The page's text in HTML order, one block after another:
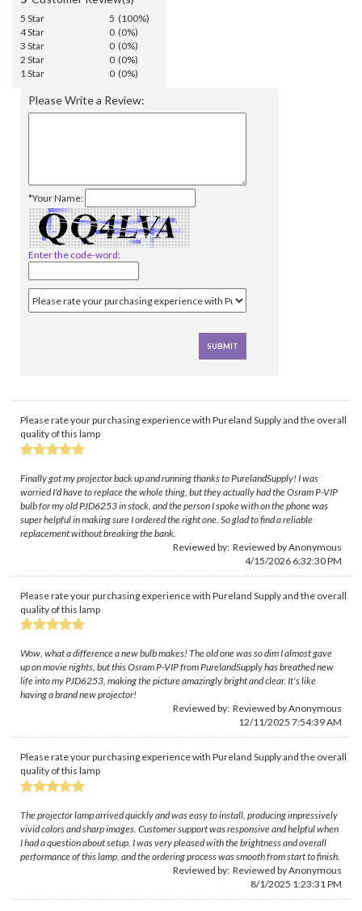
5 Star
5 (100%)
4 Star
0 (0%)
3 Star
0 (0%)
2 Star
0 (0%)
1 Star
0 (0%)
Please Write a Review:
*Your Name:
Enter the code-word:
Please rate your purchasing experience with Pureland Supply and the overall
quality of this lamp
Finally got my projector back up and running thanks to PurelandSupply! I was
worried I'd have to replace the whole thing, but they actually had the Osram P-VIP
bulb for my old PJD6253 in stock, and the person I spoke with on the phone was
super helpful in making sure I ordered the right one. So glad to find a reliable
replacement without breaking the bank.
Reviewed by: Reviewed by Anonymous
4/15/2026 6:32:30 PM
Please rate your purchasing experience with Pureland Supply and the overall
quality of this lamp
Wow, what a difference a new bulb makes! The old one was so dim I almost gave
up on movie nights, but this Osram P-VIP from PurelandSupply has breathed new
life into my PJD6253, making the picture amazingly bright and clear. It's like
having a brand new projector!
Reviewed by: Reviewed by Anonymous
12/11/2025 7:54:39 AM
Please rate your purchasing experience with Pureland Supply and the overall
quality of this lamp
The projector lamp arrived quickly and was easy to install, producing impressively
vivid colors and sharp images. Customer support was responsive and helpful when
I had a question about setup. I was very pleased with the brightness and overall
performance of this lamp, and the ordering process was smooth from start to finish.
Reviewed by: Reviewed by Anonymous
8/1/2025 1:23:31 PM